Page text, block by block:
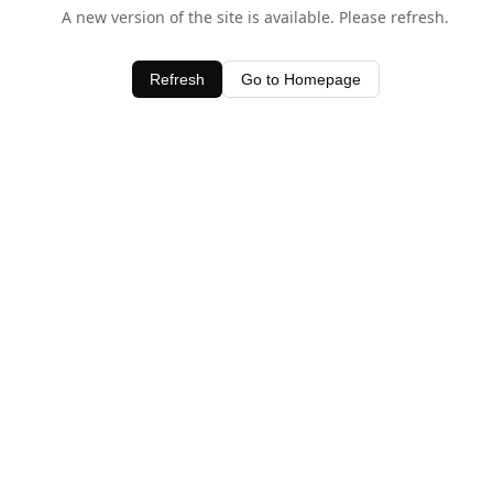
A new version of the site is available. Please refresh.
Refresh Go to Homepage